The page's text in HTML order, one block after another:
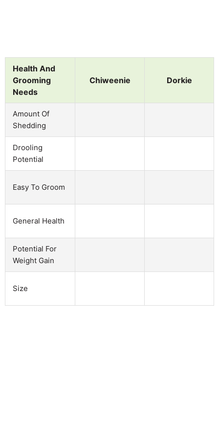
Health And
Grooming
Needs
Chiweenie Dorkie
Amount Of
Shedding
Drooling
Potential
Easy To Groom
General Health
Potential For
Weight Gain
Size